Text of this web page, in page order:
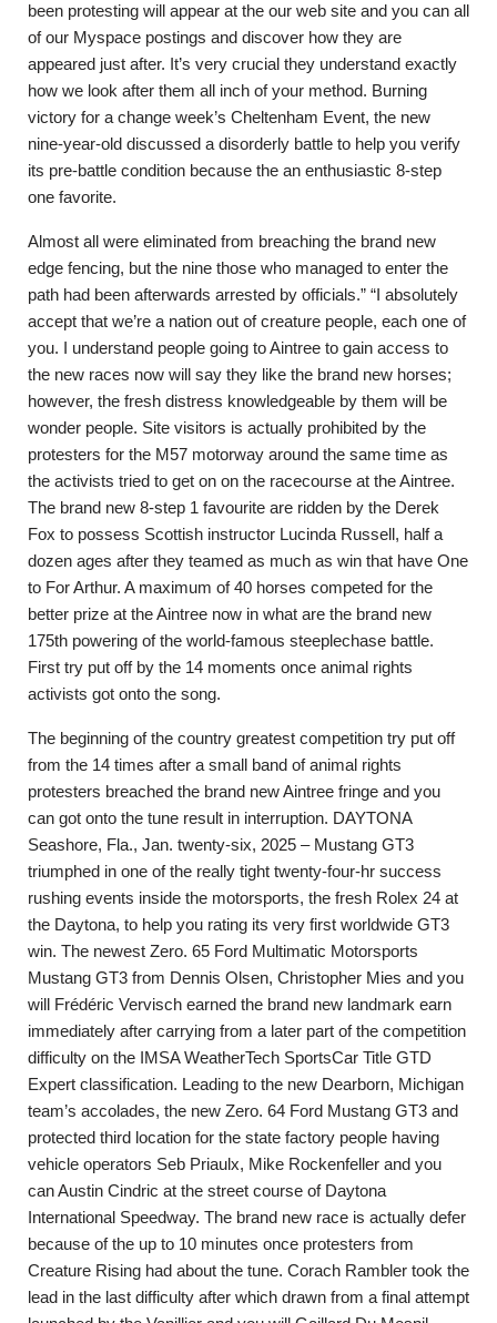
been protesting will appear at the our web site and you can all
of our Myspace postings and discover how they are
appeared just after. It’s very crucial they understand exactly
how we look after them all inch of your method. Burning
victory for a change week’s Cheltenham Event, the new
nine-year-old discussed a disorderly battle to help you verify
its pre-battle condition because the an enthusiastic 8-step
one favorite.
Almost all were eliminated from breaching the brand new
edge fencing, but the nine those who managed to enter the
path had been afterwards arrested by officials.” “I absolutely
accept that we’re a nation out of creature people, each one of
you. I understand people going to Aintree to gain access to
the new races now will say they like the brand new horses;
however, the fresh distress knowledgeable by them will be
wonder people. Site visitors is actually prohibited by the
protesters for the M57 motorway around the same time as
the activists tried to get on on the racecourse at the Aintree.
The brand new 8-step 1 favourite are ridden by the Derek
Fox to possess Scottish instructor Lucinda Russell, half a
dozen ages after they teamed as much as win that have One
to For Arthur. A maximum of 40 horses competed for the
better prize at the Aintree now in what are the brand new
175th powering of the world-famous steeplechase battle.
First try put off by the 14 moments once animal rights
activists got onto the song.
The beginning of the country greatest competition try put off
from the 14 times after a small band of animal rights
protesters breached the brand new Aintree fringe and you
can got onto the tune result in interruption. DAYTONA
Seashore, Fla., Jan. twenty-six, 2025 – Mustang GT3
triumphed in one of the really tight twenty-four-hr success
rushing events inside the motorsports, the fresh Rolex 24 at
the Daytona, to help you rating its very first worldwide GT3
win. The newest Zero. 65 Ford Multimatic Motorsports
Mustang GT3 from Dennis Olsen, Christopher Mies and you
will Frédéric Vervisch earned the brand new landmark earn
immediately after carrying from a later part of the competition
difficulty on the IMSA WeatherTech SportsCar Title GTD
Expert classification. Leading to the new Dearborn, Michigan
team’s accolades, the new Zero. 64 Ford Mustang GT3 and
protected third location for the state factory people having
vehicle operators Seb Priaulx, Mike Rockenfeller and you
can Austin Cindric at the street course of Daytona
International Speedway. The brand new race is actually defer
because of the up to 10 minutes once protesters from
Creature Rising had about the tune. Corach Rambler took the
lead in the last difficulty after which drawn from a final attempt